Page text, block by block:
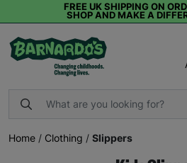
FREE UK SHIPPING ON
SHOP AND MAKE A
Home / Clothing / Slippers